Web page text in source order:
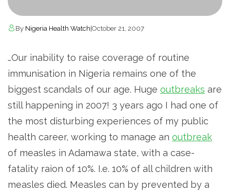
By Nigeria Health Watch|October 21, 2007
…Our inability to raise coverage of routine
immunisation in Nigeria remains one of the
biggest scandals of our age. Huge outbreaks are
still happening in 2007! 3 years ago I had one of
the most disturbing experiences of my public
health career, working to manage an outbreak
of measles in Adamawa state, with a case-
fatality raion of 10%. I.e. 10% of all children with
measles died. Measles can by prevented by a